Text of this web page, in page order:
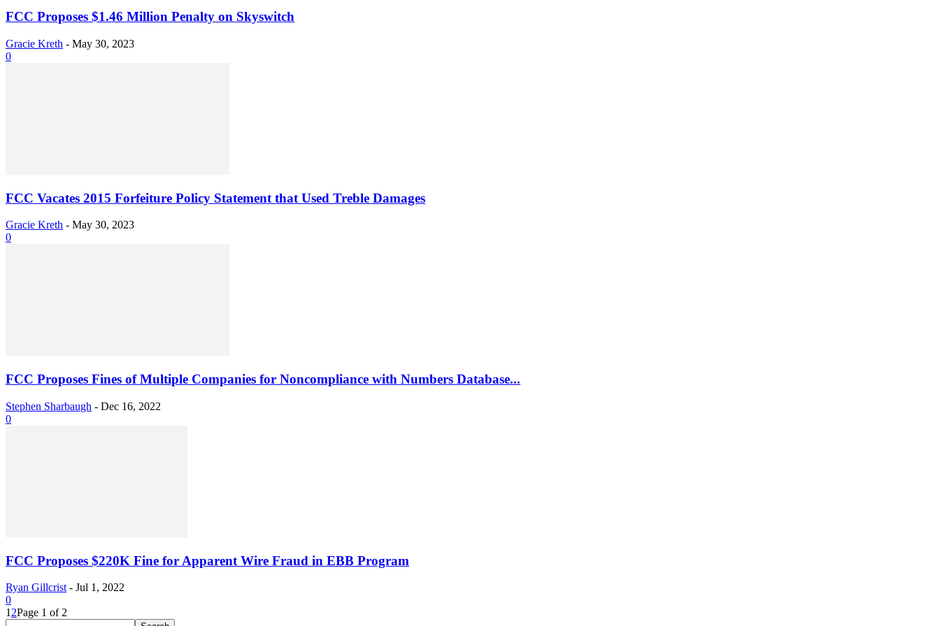
FCC Proposes $1.46 Million Penalty on Skyswitch
Gracie Kreth - May 30, 2023
0
FCC Vacates 2015 Forfeiture Policy Statement that Used Treble Damages
Gracie Kreth - May 30, 2023
0
FCC Proposes Fines of Multiple Companies for Noncompliance with Numbers Database...
Stephen Sharbaugh - Dec 16, 2022
0
FCC Proposes $220K Fine for Apparent Wire Fraud in EBB Program
Ryan Gillcrist - Jul 1, 2022
0
1 2Page 1 of 2